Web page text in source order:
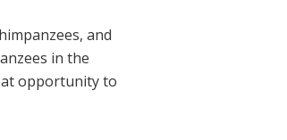
and
in the
opportunity to